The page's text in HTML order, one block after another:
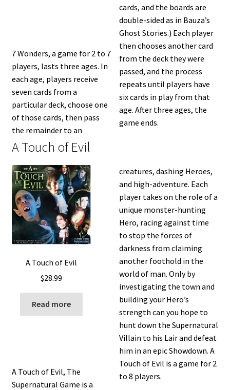
7 Wonders, a game for 2 to 7
players, lasts three ages. In
each age, players receive
seven cards from a
particular deck, choose one
of those cards, then pass
the remainder to an
cards, and the boards are
double-sided as in Bauza’s
Ghost Stories.) Each player
then chooses another card
from the deck they were
passed, and the process
repeats until players have
six cards in play from that
age. After three ages, the
game ends.
A Touch of Evil
A Touch of Evil
$28.99
Read more
A Touch of Evil, The
Supernatural Game is a
creatures, dashing Heroes,
and high-adventure. Each
player takes on the role of a
unique monster-hunting
Hero, racing against time
to stop the forces of
darkness from claiming
another foothold in the
world of man. Only by
investigating the town and
building your Hero’s
strength can you hope to
hunt down the Supernatural
Villain to his Lair and defeat
him in an epic Showdown. A
Touch of Evil is a game for 2
to 8 players.